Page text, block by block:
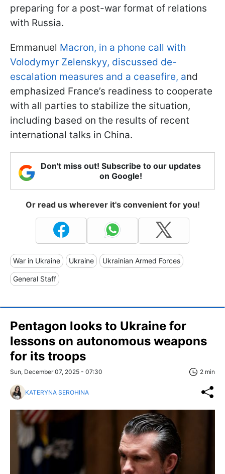
preparing for a post-war format of relations
with Russia.
Emmanuel Macron, in a phone call with
Volodymyr Zelenskyy, discussed de-
escalation measures and a ceasefire, and
emphasized France’s readiness to cooperate
with all parties to stabilize the situation,
including based on the results of recent
international talks in China.
Don't miss out! Subscribe to our updates
on Google!
Or read us wherever it's convenient for you!
War in Ukraine Ukraine Ukrainian Armed Forces
General Staff
Pentagon looks to Ukraine for
lessons on autonomous weapons
for its troops
Sun, December 07, 2025 - 07:30 2 min
KATERYNA SEROHINA